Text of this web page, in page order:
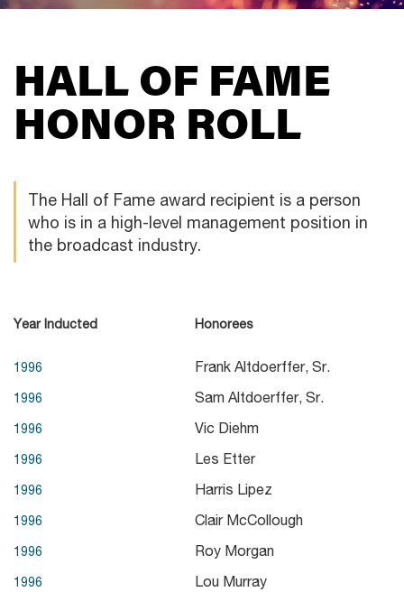
HALL OF FAME
HONOR ROLL
The Hall of Fame award recipient is a person
who is in a high-level management position in
the broadcast industry.
Year Inducted Honorees
1996 Frank Altdoerffer, Sr.
1996 Sam Altdoerffer, Sr.
1996 Vic Diehm
1996 Les Etter
1996 Harris Lipez
1996 Clair McCollough
1996 Roy Morgan
1996 Lou Murray